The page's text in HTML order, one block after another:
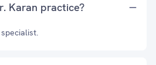
Karan practice?